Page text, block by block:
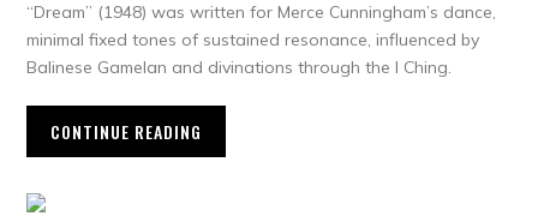
“Dream” (1948) was written for Merce Cunningham’s dance,
minimal fixed tones of sustained resonance, influenced by
Balinese Gamelan and divinations through the I Ching.
CONTINUE READING